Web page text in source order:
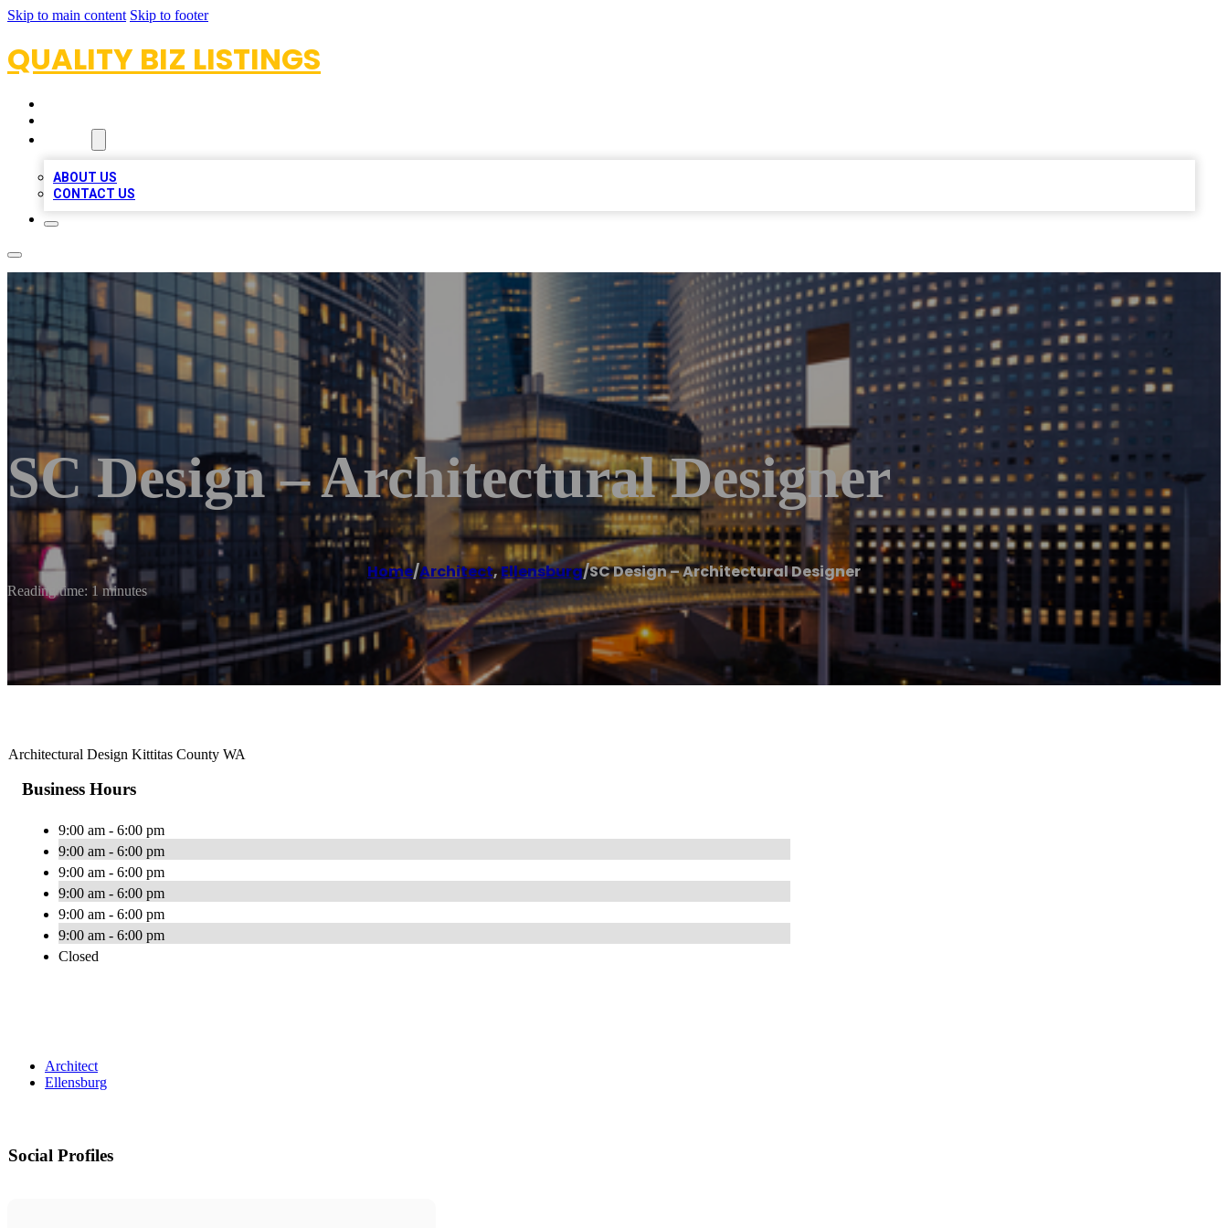
Skip to main content Skip to footer
QUALITY BIZ LISTINGS
ABOUT US
CONTACT US
SC Design – Architectural Designer
Home/Architect,Ellensburg/SC Design – Architectural Designer
Reading time: 1 minutes
Architectural Design Kittitas County WA
Business Hours
9:00 am - 6:00 pm
9:00 am - 6:00 pm
9:00 am - 6:00 pm
9:00 am - 6:00 pm
9:00 am - 6:00 pm
9:00 am - 6:00 pm
Closed
Architect
Ellensburg
Social Profiles